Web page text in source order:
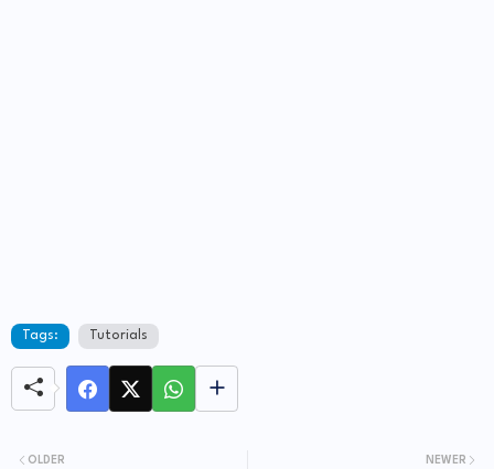
Tags: Tutorials
NEWER
OLDER